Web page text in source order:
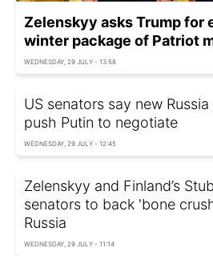
Zelenskyy asks Trump for
winter package of Patriot
WEDNESDAY, 29 JULY - 13:58
US senators say new
push Putin to negotiate
WEDNESDAY, 29 JULY - 12:45
Zelenskyy and Finland’s
senators to back 'bone
Russia
WEDNESDAY, 29 JULY - 11:14